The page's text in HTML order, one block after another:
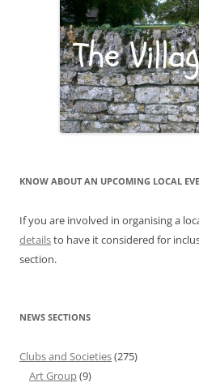
KNOW ABOUT AN UPCOMING LOCAL
If you are involved in organising a
detailsto have it considered for
section.
NEWS SECTIONS
Clubs and Societies(275)
Art Group(9)